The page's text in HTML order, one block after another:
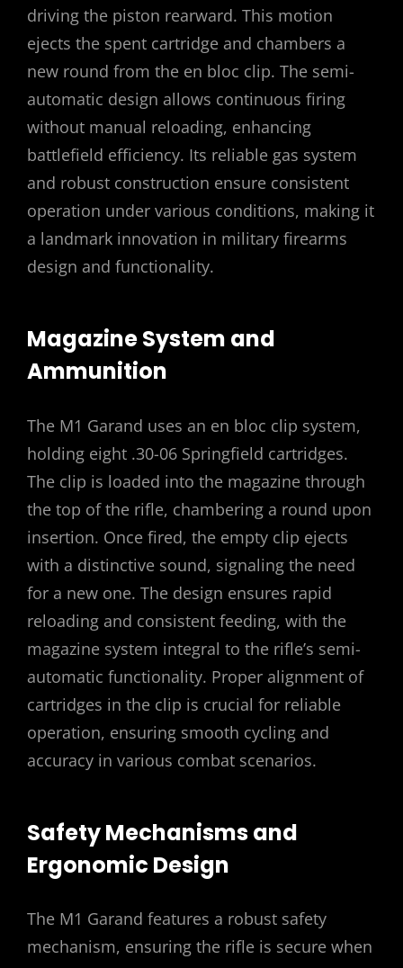
driving the piston rearward. This motion
ejects the spent cartridge and chambers a
new round from the en bloc clip. The semi-
automatic design allows continuous firing
without manual reloading, enhancing
battlefield efficiency. Its reliable gas system
and robust construction ensure consistent
operation under various conditions, making it
a landmark innovation in military firearms
design and functionality.
Magazine System and
Ammunition
The M1 Garand uses an en bloc clip system,
holding eight .30-06 Springfield cartridges.
The clip is loaded into the magazine through
the top of the rifle, chambering a round upon
insertion. Once fired, the empty clip ejects
with a distinctive sound, signaling the need
for a new one. The design ensures rapid
reloading and consistent feeding, with the
magazine system integral to the rifle’s semi-
automatic functionality. Proper alignment of
cartridges in the clip is crucial for reliable
operation, ensuring smooth cycling and
accuracy in various combat scenarios.
Safety Mechanisms and
Ergonomic Design
The M1 Garand features a robust safety
mechanism, ensuring the rifle is secure when